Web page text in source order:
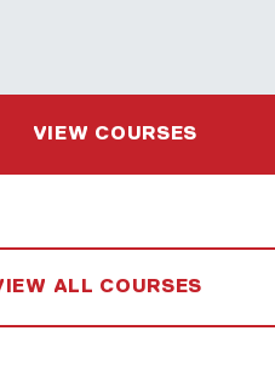
VIEW COURSES
ALL COURSES